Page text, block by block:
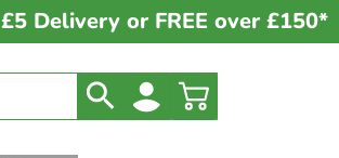
£5 Delivery or FREE over £150*